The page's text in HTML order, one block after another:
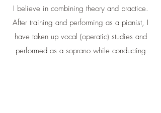
I believe in combining theory and practice.
After training and performing as a pianist, I
have taken up vocal (operatic) studies and
performed as a soprano while conducting